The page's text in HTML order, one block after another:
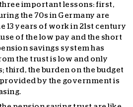
three important lessons: first,
the 70s in Germany are
13 years of work in 21st century
of the low pay and the short
savings system has
the trust is low and only
third, the burden on the budget
by the government is